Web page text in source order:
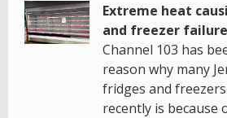
Extreme heat
and freezer
Channel 103 has
reason why many
fridges and
recently is because